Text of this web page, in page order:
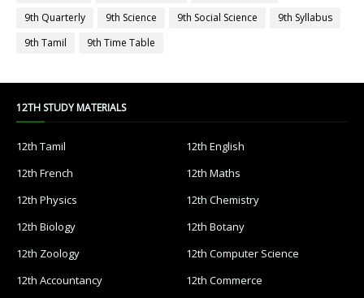
9th Quarterly
9th Science 9th Social Science
9th Syllabus
9th Tamil
9th Time Table
12TH STUDY MATERIALS
12th Tamil
12th English
12th French
12th Maths
12th Physics
12th Chemistry
12th Biology
12th Botany
12th Zoology
12th Computer Science
12th Accountancy
12th Commerce